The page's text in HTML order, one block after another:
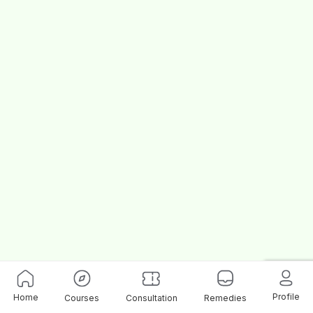
Home Courses Consultation Remedies Profile